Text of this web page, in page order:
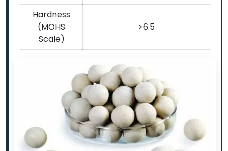
Hardness
(MOHS
Scale)
>6.5